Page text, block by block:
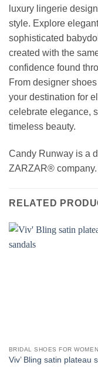
luxury lingerie
style. Explore
sophisticated
created with the
confidence found
From designer
your destination for
celebrate elegance,
timeless beauty.
Candy Runway is a
ZARZAR® company.
RELATED
BRIDAL SHOES FOR WOMEN
Viv’ Bling satin plateau